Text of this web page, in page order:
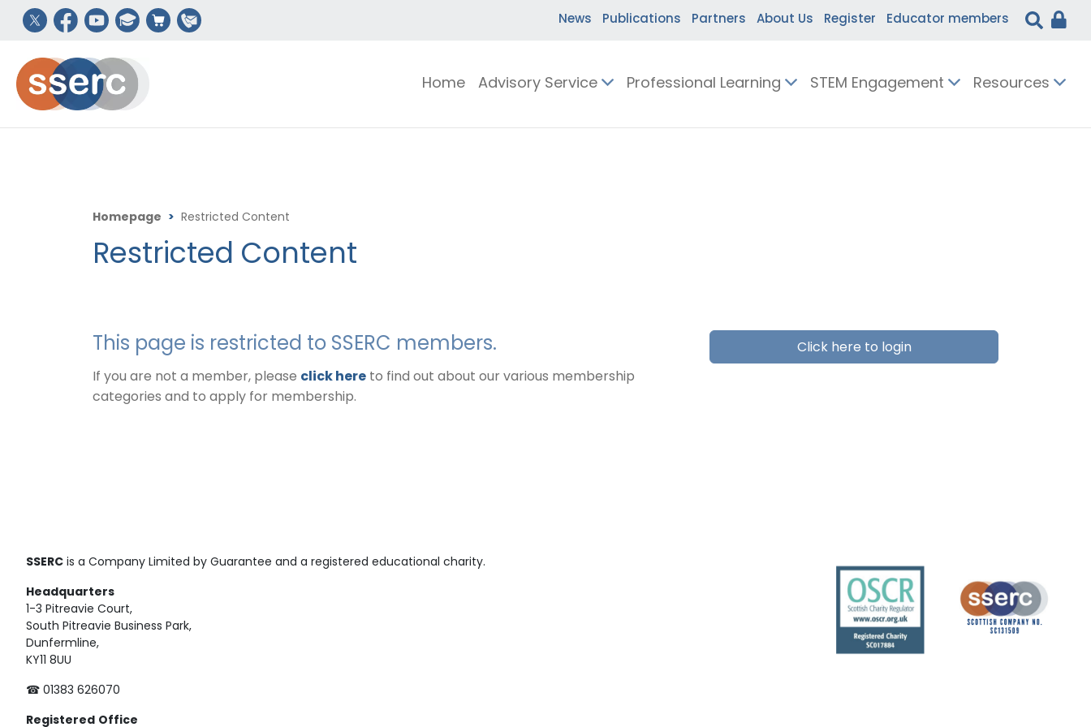
News Publications Partners About Us Register Educator members
Home Advisory Service Professional Learning STEM Engagement Resources
Homepage > Restricted Content
Restricted Content
This page is restricted to SSERC members.
If you are not a member, please click here to find out about our various membership
categories and to apply for membership.
Click here to login
SSERC is a Company Limited by Guarantee and a registered educational charity.
Headquarters
1-3 Pitreavie Court,
South Pitreavie Business Park,
Dunfermline,
KY11 8UU
☎ 01383 626070
Registered Office